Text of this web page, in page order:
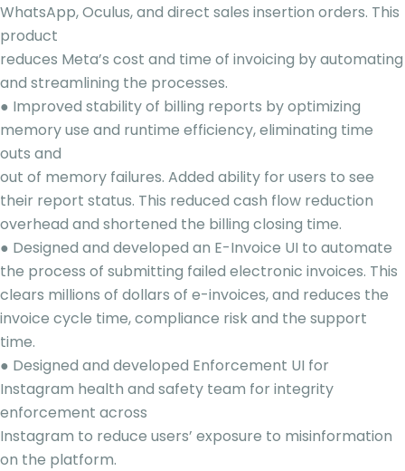
WhatsApp, Oculus, and direct sales insertion orders. This
product
reduces Meta’s cost and time of invoicing by automating
and streamlining the processes.
● Improved stability of billing reports by optimizing
memory use and runtime efficiency, eliminating time
outs and
out of memory failures. Added ability for users to see
their report status. This reduced cash flow reduction
overhead and shortened the billing closing time.
● Designed and developed an E-Invoice UI to automate
the process of submitting failed electronic invoices. This
clears millions of dollars of e-invoices, and reduces the
invoice cycle time, compliance risk and the support
time.
● Designed and developed Enforcement UI for
Instagram health and safety team for integrity
enforcement across
Instagram to reduce users’ exposure to misinformation
on the platform.